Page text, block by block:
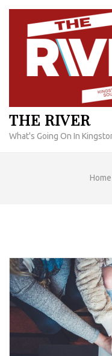
Skip
content
THE RIVER
What's Going On In
Home